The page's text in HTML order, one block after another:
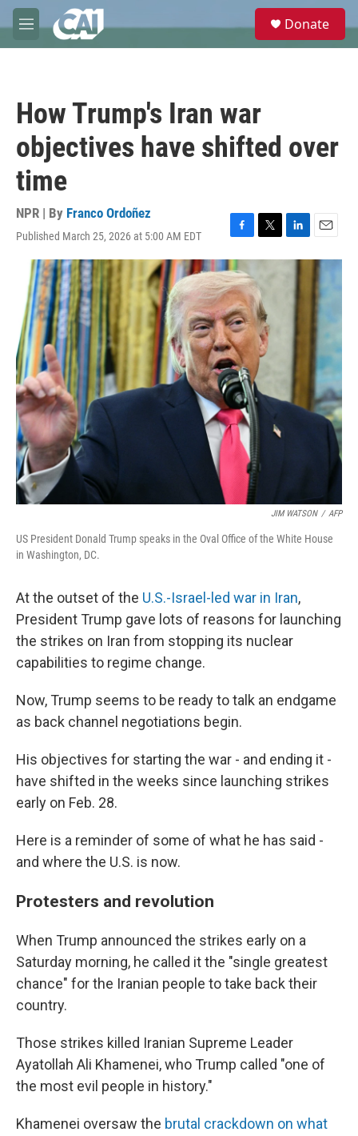
Skip to main content
M
e
e
Donate
How Trump's Iran war
objectives have shifted over
time
NPR | By Franco Ordoñez
Published March 25, 2026 at 5:00 AM EDT
F
a
c
e
b
o
o
k
T
w
t
t
e
r
L
i
E
m
a
i
JIM WATSON / AFP
US President Donald Trump speaks in the Oval Office of the White House
in Washington, DC.
At the outset of the U.S.-Israel-led war in Iran,
President Trump gave lots of reasons for launching
the strikes on Iran from stopping its nuclear
capabilities to regime change.
Now, Trump seems to be ready to talk an endgame
as back channel negotiations begin.
His objectives for starting the war - and ending it -
have shifted in the weeks since launching strikes
early on Feb. 28.
Here is a reminder of some of what he has said -
and where the U.S. is now.
Protesters and revolution
When Trump announced the strikes early on a
Saturday morning, he called it the "single greatest
chance" for the Iranian people to take back their
country.
Those strikes killed Iranian Supreme Leader
Ayatollah Ali Khamenei, who Trump called "one of
the most evil people in history."
Khamenei oversaw the brutal crackdown on what